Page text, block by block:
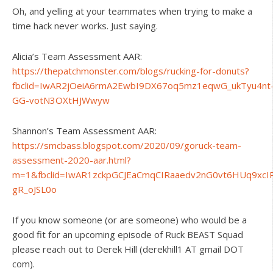
Oh, and yelling at your teammates when trying to make a
time hack never works. Just saying.
Alicia’s Team Assessment AAR:
https://thepatchmonster.com/blogs/rucking-for-donuts?
GG-votN3OXtHJWwyw
Shannon’s Team Assessment AAR:
https://smcbass.blogspot.com/2020/09/goruck-team-
assessment-2020-aar.html?
gR_oJSL0o
If you know someone (or are someone) who would be a
good fit for an upcoming episode of Ruck BEAST Squad
please reach out to Derek Hill (derekhill1 AT gmail DOT
com).